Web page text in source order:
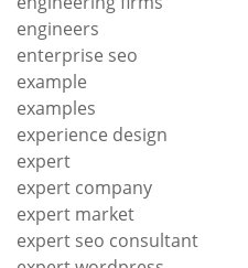
engineers
enterprise seo
example
examples
experience design
expert
expert company
expert market
expert seo consultant